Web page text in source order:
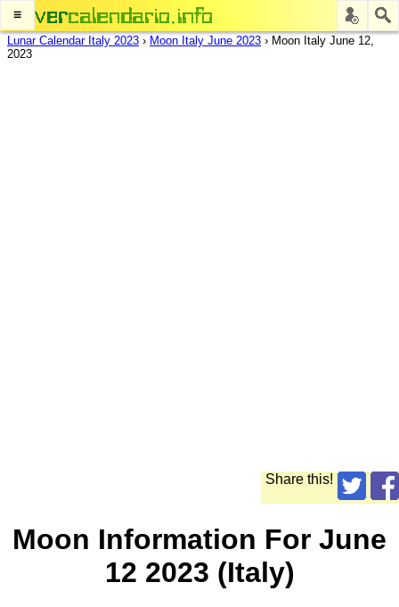
≡
Lunar Calendar Italy 2023 › Moon Italy June 2023 › Moon Italy June 12,
2023
Share this!
Moon Information For June
12 2023 (Italy)